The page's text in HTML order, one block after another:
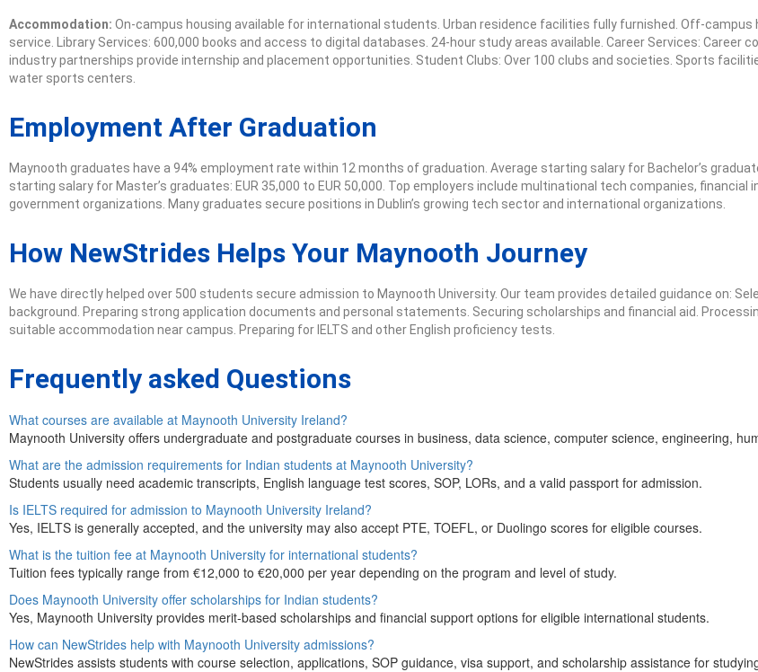
Accommodation: On-campus housing available for international students. Urban residence facilities fully furnished. Off-
service. Library Services: 600,000 books and access to digital databases. 24-hour study areas available. Career Services: Career
industry partnerships provide internship and placement opportunities. Student Clubs: Over 100 clubs and societies. Sports
water sports centers.
Employment After Graduation
Maynooth graduates have a 94% employment rate within 12 months of graduation. Average starting salary for Bachelor’s
starting salary for Master’s graduates: EUR 35,000 to EUR 50,000. Top employers include multinational tech companies,
government organizations. Many graduates secure positions in Dublin’s growing tech sector and international organizations.
How NewStrides Helps Your Maynooth Journey
We have directly helped over 500 students secure admission to Maynooth University. Our team provides detailed guidance on:
background. Preparing strong application documents and personal statements. Securing scholarships and financial aid.
suitable accommodation near campus. Preparing for IELTS and other English proficiency tests.
Frequently asked Questions
What courses are available at Maynooth University Ireland?
Maynooth University offers undergraduate and postgraduate courses in business, data science, computer science, engineering,
What are the admission requirements for Indian students at Maynooth University?
Students usually need academic transcripts, English language test scores, SOP, LORs, and a valid passport for admission.
Is IELTS required for admission to Maynooth University Ireland?
Yes, IELTS is generally accepted, and the university may also accept PTE, TOEFL, or Duolingo scores for eligible courses.
What is the tuition fee at Maynooth University for international students?
Tuition fees typically range from €12,000 to €20,000 per year depending on the program and level of study.
Does Maynooth University offer scholarships for Indian students?
Yes, Maynooth University provides merit-based scholarships and financial support options for eligible international students.
How can NewStrides help with Maynooth University admissions?
NewStrides assists students with course selection, applications, SOP guidance, visa support, and scholarship assistance for